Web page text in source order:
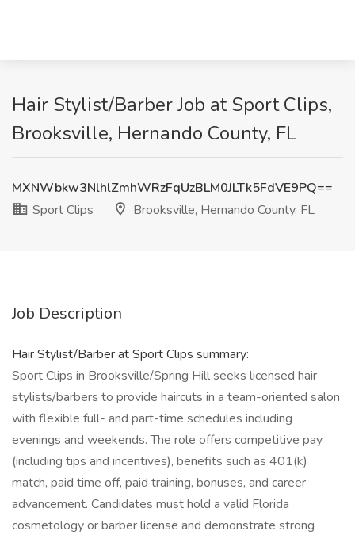
Hair Stylist/Barber Job at Sport Clips,
Brooksville, Hernando County, FL
MXNWbkw3NlhlZmhWRzFqUzBLM0JLTk5FdVE9PQ==
Sport Clips
Brooksville, Hernando County, FL
Job Description
Hair Stylist/Barber at Sport Clips summary:
Sport Clips in Brooksville/Spring Hill seeks licensed hair
stylists/barbers to provide haircuts in a team-oriented salon
with flexible full- and part-time schedules including
evenings and weekends. The role offers competitive pay
(including tips and incentives), benefits such as 401(k)
match, paid time off, paid training, bonuses, and career
advancement. Candidates must hold a valid Florida
cosmetology or barber license and demonstrate strong